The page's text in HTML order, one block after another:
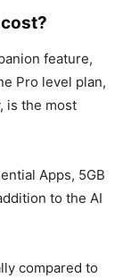
feature,
Pro level plan,
is the most
Apps, 5GB
to the AI
compared to